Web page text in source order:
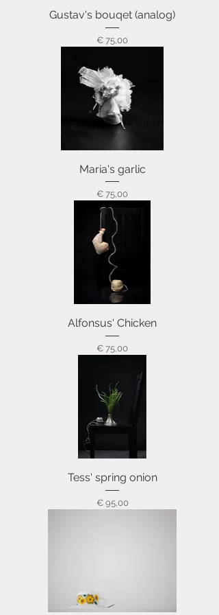
Gustav's bouqet (analog)
Prijs
€ 75,00
Maria's garlic
Prijs
€ 75,00
Alfonsus' Chicken
Prijs
€ 75,00
Tess' spring onion
Prijs
€ 95,00